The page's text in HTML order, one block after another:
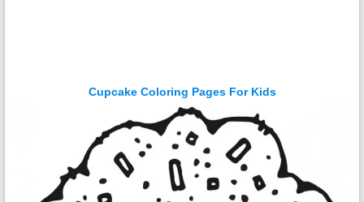
Cupcake Coloring Pages For Kids